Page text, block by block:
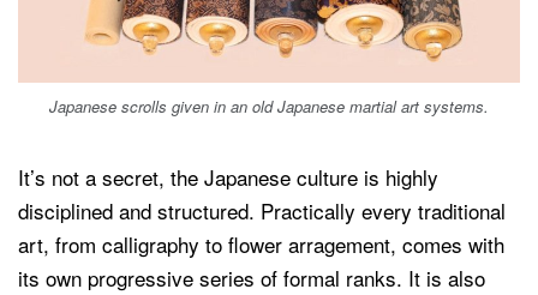
Japanese scrolls given in an old Japanese martial art systems.
It’s not a secret, the Japanese culture is highly
disciplined and structured. Practically every traditional
art, from calligraphy to flower arragement, comes with
its own progressive series of formal ranks. It is also